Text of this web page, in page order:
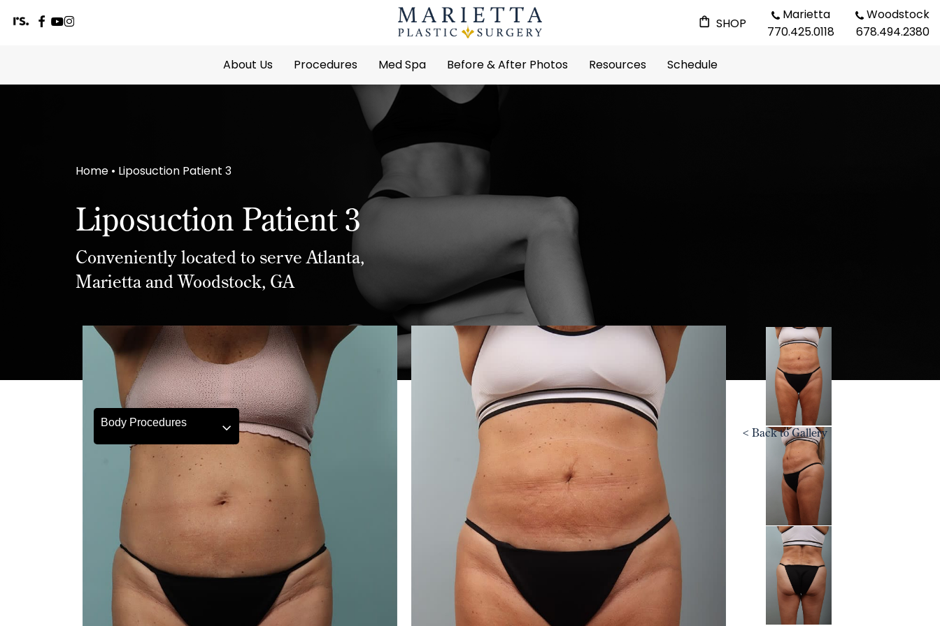
Skip
facebook
youtube
instagram SHOP
Marietta
770.425.0118
Woodstock
678.494.2380
About Us Procedures Med Spa Before & After Photos Resources Schedule
Home• Liposuction Patient 3
Liposuction Patient 3
Conveniently located to serve Atlanta,
Marietta and Woodstock, GA
Body Procedures
< Back to Gallery